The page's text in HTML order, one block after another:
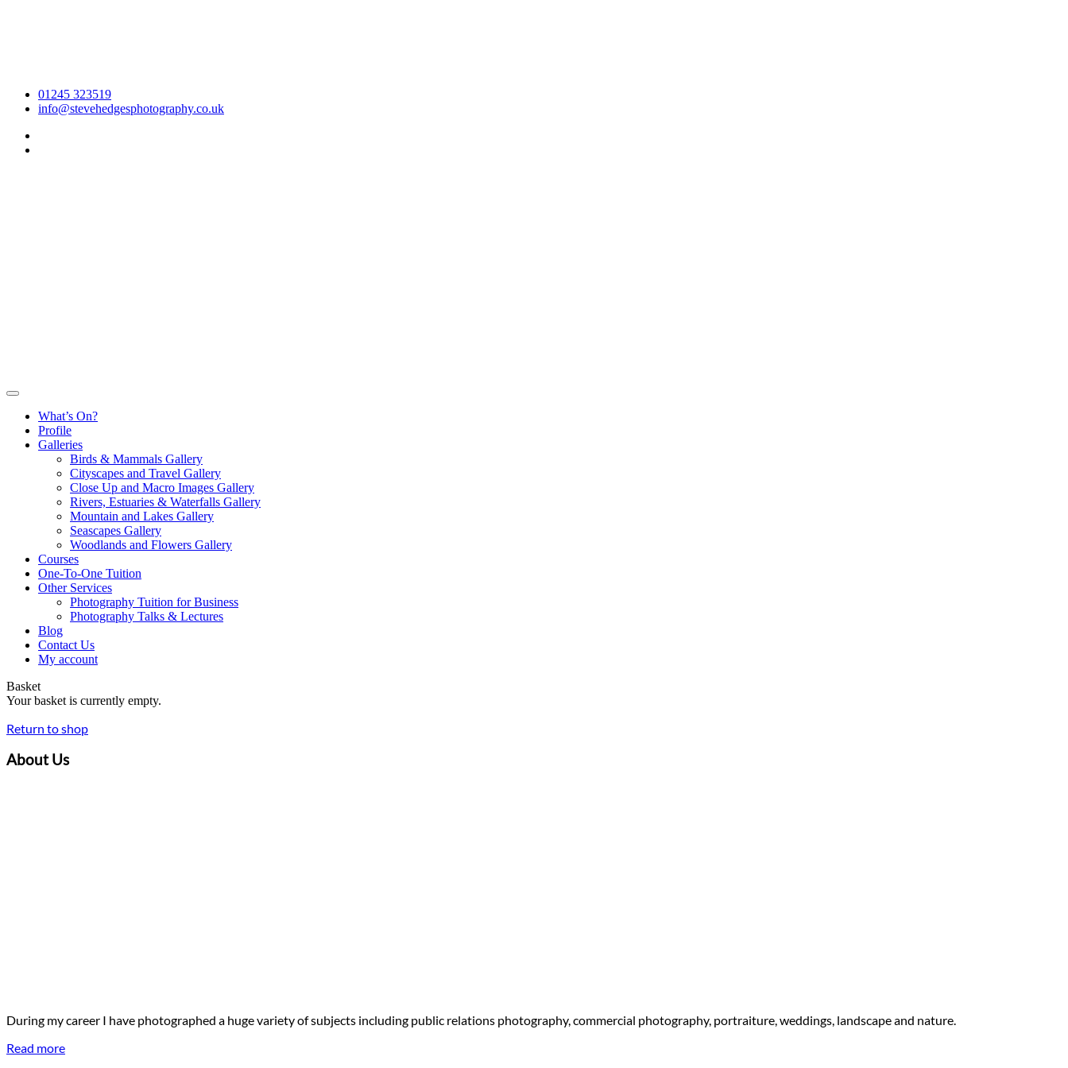
01245 323519
info@stevehedgesphotography.co.uk
What’s On?
Profile
Galleries
Birds & Mammals Gallery
Cityscapes and Travel Gallery
Close Up and Macro Images Gallery
Rivers, Estuaries & Waterfalls Gallery
Mountain and Lakes Gallery
Seascapes Gallery
Woodlands and Flowers Gallery
Courses
One-To-One Tuition
Other Services
Photography Tuition for Business
Photography Talks & Lectures
Blog
Contact Us
My account
Basket
Your basket is currently empty.
Return to shop
About Us
During my career I have photographed a huge variety of subjects including public relations photography, commercial photography, portraiture, weddings, landscape and nature.
Read more